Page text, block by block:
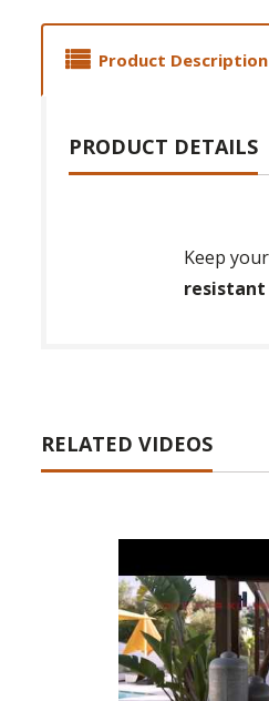
Product Description
PRODUCT DETAILS
Keep
resistant
RELATED VIDEOS